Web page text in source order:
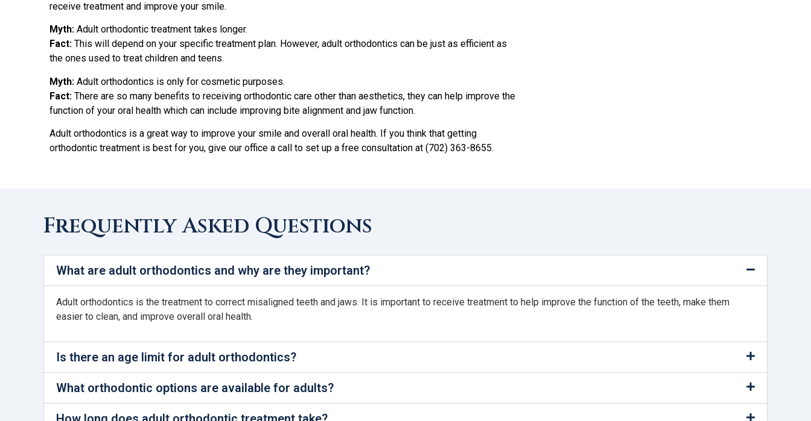
receive treatment and improve your smile.
Myth: Adult orthodontic treatment takes longer.
Fact: This will depend on your specific treatment plan. However, adult orthodontics can be just as efficient as
the ones used to treat children and teens.
Myth: Adult orthodontics is only for cosmetic purposes.
Fact: There are so many benefits to receiving orthodontic care other than aesthetics, they can help improve the
function of your oral health which can include improving bite alignment and jaw function.
Adult orthodontics is a great way to improve your smile and overall oral health. If you think that getting
orthodontic treatment is best for you, give our office a call to set up a free consultation at (702) 363-8655.
Frequently Asked Questions
What are adult orthodontics and why are they important?
Adult orthodontics is the treatment to correct misaligned teeth and jaws. It is important to receive treatment to help improve the function of the teeth, make them
easier to clean, and improve overall oral health.
Is there an age limit for adult orthodontics?
What orthodontic options are available for adults?